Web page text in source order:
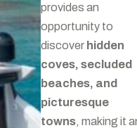
provides an
opportunity to
discoverhidden
coves, secluded
beaches, and
picturesque
towns, making it